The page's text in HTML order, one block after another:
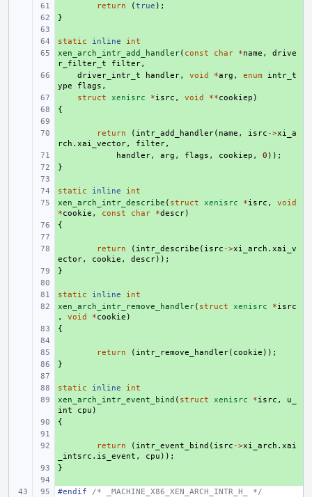
return (true );
}
+
static inline
int
+
xen_arch_intr_add_handler( const char *name ,
drive
r_filter_t
filter,
driver_intr_t handler, void *arg , enum
intr_t
ype
flags ,
struct xenisrc *isrc , void **cookiep )
{
return ( intr_add_handler( name , isrc ->xi_a
rch . xai_vector, filter,
handler, arg , flags , cookiep , 0 ));
}
+
static inline
int
+
xen_arch_intr_describe ( struct xenisrc *isrc ,
void
*cookie , const char *descr)
{
return ( intr_describe ( isrc ->xi_arch . xai_v
ector, cookie , descr));
}
+
static inline
int
+
xen_arch_intr_remove_handler( struct xenisrc *isrc
,
void *cookie )
{
return ( intr_remove_handler( cookie ));
}
+
static inline
int
+
xen_arch_intr_event_bind ( struct xenisrc *isrc ,
u_
int
cpu )
{
return ( intr_event_bind ( isrc ->xi_arch . xai
_intsrc . is_event , cpu ));
}
#endif /* _MACHINE_X86_XEN_ARCH_INTR_H_ */